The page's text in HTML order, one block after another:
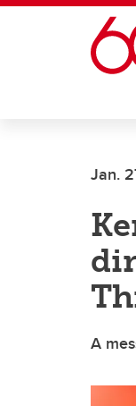
Skip to main content
Jan.
A